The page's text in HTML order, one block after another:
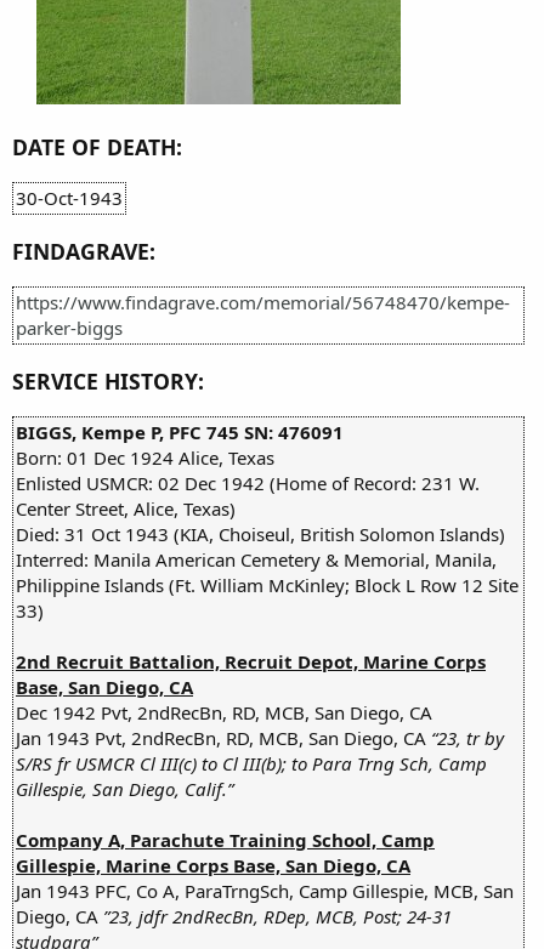
DATE OF DEATH:
30-Oct-1943
FINDAGRAVE:
https://www.findagrave.com/memorial/56748470/kempe-
parker-biggs
SERVICE HISTORY:
BIGGS, Kempe P, PFC 745 SN: 476091
Born: 01 Dec 1924 Alice, Texas
Enlisted USMCR: 02 Dec 1942 (Home of Record: 231 W.
Center Street, Alice, Texas)
Died: 31 Oct 1943 (KIA, Choiseul, British Solomon Islands)
Interred: Manila American Cemetery & Memorial, Manila,
Philippine Islands (Ft. William McKinley; Block L Row 12 Site
33)
2nd Recruit Battalion, Recruit Depot, Marine Corps
Base, San Diego, CA
Dec 1942 Pvt, 2ndRecBn, RD, MCB, San Diego, CA
Jan 1943 Pvt, 2ndRecBn, RD, MCB, San Diego, CA “23, tr by
S/RS fr USMCR Cl III(c) to Cl III(b); to Para Trng Sch, Camp
Gillespie, San Diego, Calif.”
Company A, Parachute Training School, Camp
Gillespie, Marine Corps Base, San Diego, CA
Jan 1943 PFC, Co A, ParaTrngSch, Camp Gillespie, MCB, San
Diego, CA ”23, jdfr 2ndRecBn, RDep, MCB, Post; 24-31
studpara”